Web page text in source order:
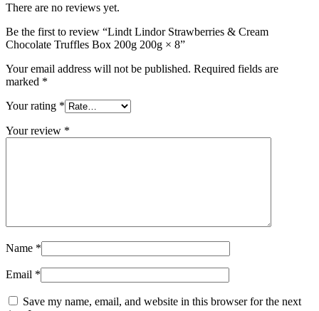
There are no reviews yet.
Be the first to review “Lindt Lindor Strawberries & Cream
Chocolate Truffles Box 200g 200g × 8”
Your email address will not be published. Required fields are
marked *
Your rating *
Your review *
Name *
Email *
Save my name, email, and website in this browser for the next